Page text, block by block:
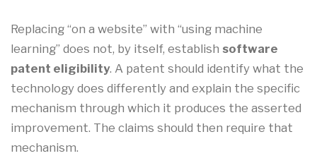
Replacing “on a website” with “using machine
learning” does not, by itself, establish software
patent eligibility. A patent should identify what the
technology does differently and explain the specific
mechanism through which it produces the asserted
improvement. The claims should then require that
mechanism.